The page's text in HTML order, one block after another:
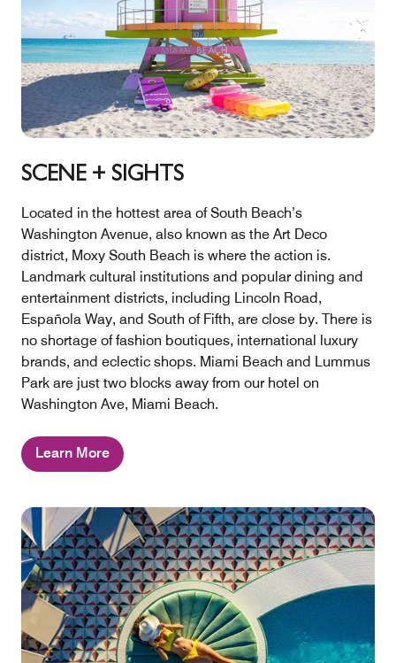
SCENE + SIGHTS
Located in the hottest area of South Beach’s
Washington Avenue, also known as the Art Deco
district, Moxy South Beach is where the action is.
Landmark cultural institutions and popular dining and
entertainment districts, including Lincoln Road,
Española Way, and South of Fifth, are close by. There is
no shortage of fashion boutiques, international luxury
brands, and eclectic shops. Miami Beach and Lummus
Park are just two blocks away from our hotel on
Washington Ave, Miami Beach.
Learn More